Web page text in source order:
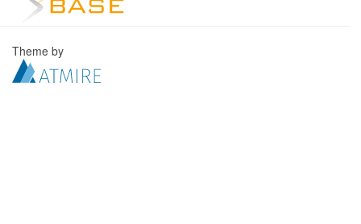
Theme by